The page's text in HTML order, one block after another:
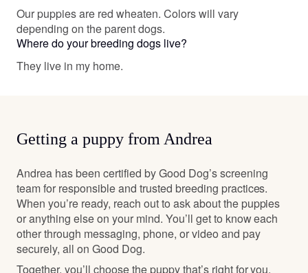
Our puppies are red wheaten. Colors will vary
depending on the parent dogs.
Where do your breeding dogs live?
They live in my home.
Getting a puppy from Andrea
Andrea has been certified by Good Dog’s screening
team for responsible and trusted breeding practices.
When you’re ready, reach out to ask about the puppies
or anything else on your mind. You’ll get to know each
other through messaging, phone, or video and pay
securely, all on Good Dog.
Together, you’ll choose the puppy that’s right for you,